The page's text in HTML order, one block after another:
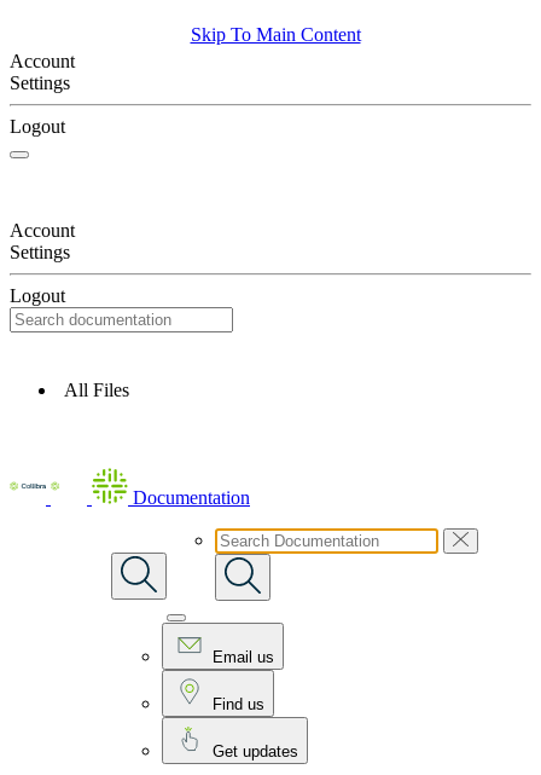
Skip To Main Content
Account
Settings
Logout
Account
Settings
Logout
All Files
Documentation
Email us
Find us
Get updates